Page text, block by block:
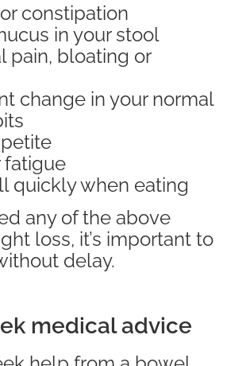
constipation
in your stool
pain, bloating or
change in your normal
fatigue
quickly when eating
any of the above
loss, it’s important to
delay.
medical advice